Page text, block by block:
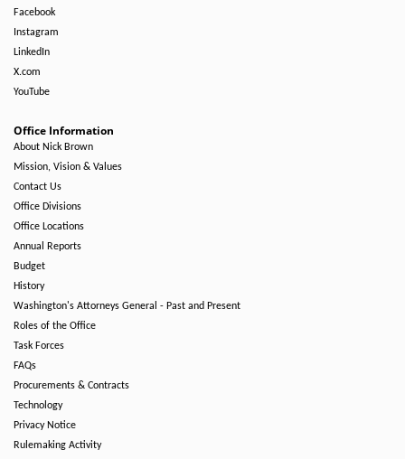
Facebook
Instagram
LinkedIn
X.com
YouTube
Office Information
About Nick Brown
Mission, Vision & Values
Contact Us
Office Divisions
Office Locations
Annual Reports
Budget
History
Washington's Attorneys General - Past and Present
Roles of the Office
Task Forces
FAQs
Procurements & Contracts
Technology
Privacy Notice
Rulemaking Activity